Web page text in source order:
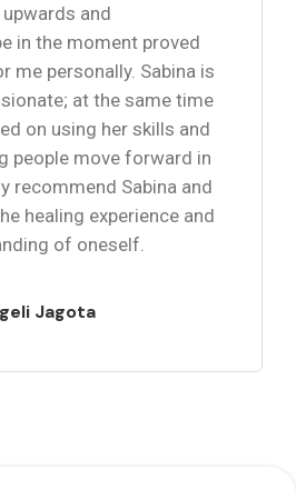
upwards and
in the moment proved
me personally. Sabina is
at the same time
on using her skills and
people move forward in
recommend Sabina and
healing experience and
of oneself.
Jagota